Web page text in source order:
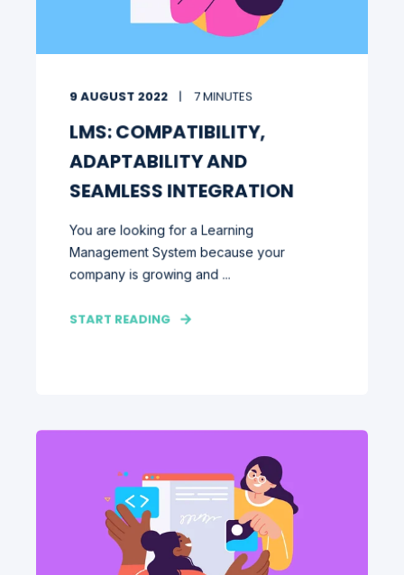
9 AUGUST 2022 7 MINUTES
LMS: COMPATIBILITY,
ADAPTABILITY AND
SEAMLESS INTEGRATION
You are looking for a Learning
Management System because your
company is growing and ...
START READING